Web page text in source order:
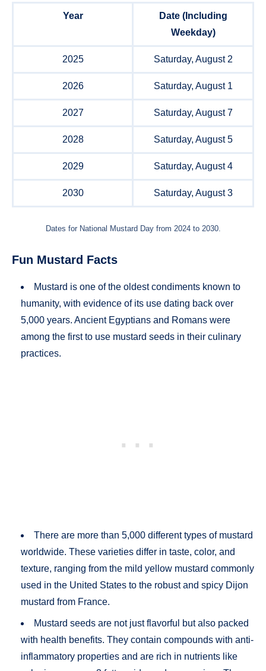
Year
Date (Including
Weekday)
2025 Saturday, August 2
2026 Saturday, August 1
2027 Saturday, August 7
2028 Saturday, August 5
2029 Saturday, August 4
2030 Saturday, August 3
Dates for National Mustard Day from 2024 to 2030.
Fun Mustard Facts
Mustard is one of the oldest condiments known to
humanity, with evidence of its use dating back over
5,000 years. Ancient Egyptians and Romans were
among the first to use mustard seeds in their culinary
practices.
There are more than 5,000 different types of mustard
worldwide. These varieties differ in taste, color, and
texture, ranging from the mild yellow mustard commonly
used in the United States to the robust and spicy Dijon
mustard from France.
Mustard seeds are not just flavorful but also packed
with health benefits. They contain compounds with anti-
inflammatory properties and are rich in nutrients like